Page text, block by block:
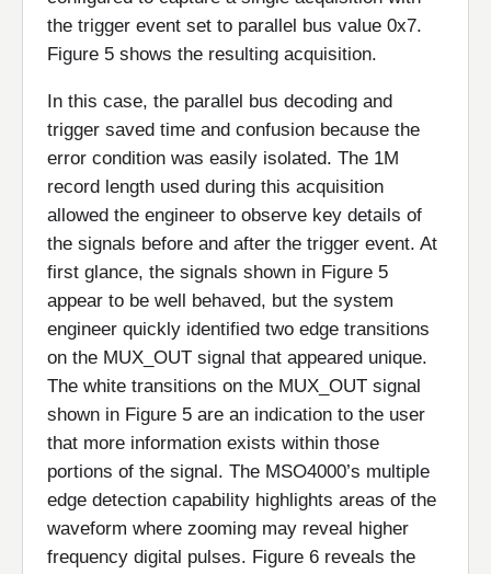
the trigger event set to parallel bus value 0x7.
Figure 5 shows the resulting acquisition.
In this case, the parallel bus decoding and
trigger saved time and confusion because the
error condition was easily isolated. The 1M
record length used during this acquisition
allowed the engineer to observe key details of
the signals before and after the trigger event. At
first glance, the signals shown in Figure 5
appear to be well behaved, but the system
engineer quickly identified two edge transitions
on the MUX_OUT signal that appeared unique.
The white transitions on the MUX_OUT signal
shown in Figure 5 are an indication to the user
that more information exists within those
portions of the signal. The MSO4000’s multiple
edge detection capability highlights areas of the
waveform where zooming may reveal higher
frequency digital pulses. Figure 6 reveals the